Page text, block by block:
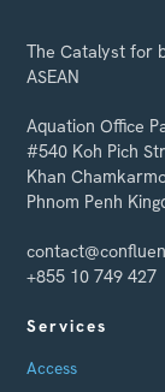
The Catalyst for
ASEAN
Aquation Office
#540 Koh Pich
Khan
Phnom Penh
+855 10 749 427
Services
Access